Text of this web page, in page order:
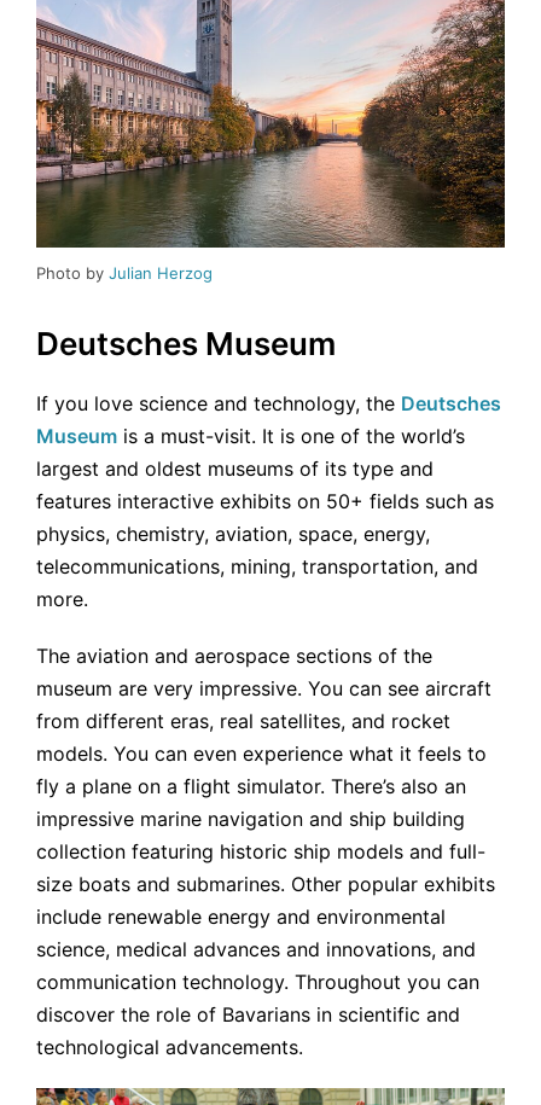
Photo by Julian Herzog
Deutsches Museum
If you love science and technology, the Deutsches
Museum is a must-visit. It is one of the world’s
largest and oldest museums of its type and
features interactive exhibits on 50+ fields such as
physics, chemistry, aviation, space, energy,
telecommunications, mining, transportation, and
more.
The aviation and aerospace sections of the
museum are very impressive. You can see aircraft
from different eras, real satellites, and rocket
models. You can even experience what it feels to
fly a plane on a flight simulator. There’s also an
impressive marine navigation and ship building
collection featuring historic ship models and full-
size boats and submarines. Other popular exhibits
include renewable energy and environmental
science, medical advances and innovations, and
communication technology. Throughout you can
discover the role of Bavarians in scientific and
technological advancements.